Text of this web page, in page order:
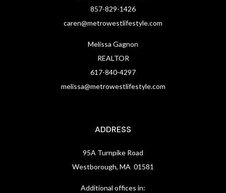
857-829-1426
caren@metrowestlifestyle.com
Melissa Gagnon
REALTOR
617-840-4297
melissa@metrowestlifestyle.com
ADDRESS
95A Turnpike Road
Westborough, MA 01581
Additional offices in: